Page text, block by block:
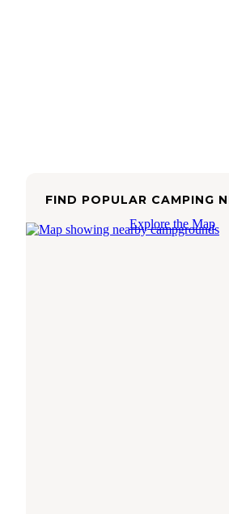
FIND POPULAR CAMPING
Explore the Map